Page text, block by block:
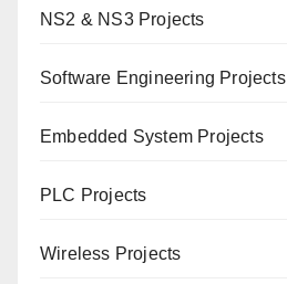
NS2 & NS3 Projects
Software Engineering Projects
Embedded System Projects
PLC Projects
Wireless Projects